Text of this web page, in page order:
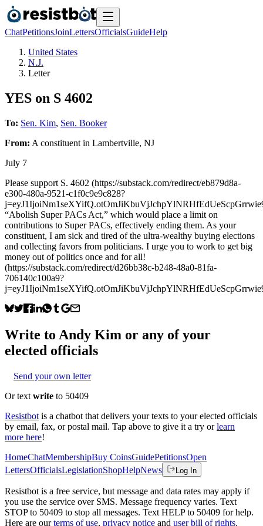
ChatPetitionsJoinLettersOfficialsGuideHelp
United States
N.J.
Letter
YES on S 4602
To: Sen. Kim, Sen. Booker
From: A constituent in Lambertville, NJ
July 7
Please support S. 4602 (https://substack.com/redirect/eb879d8a-
e300-480a-9521-c1f0c9e9c828?
“Abolish Super PACs Act,” which would place a limit on
contributions to Super PACs, effectively ending them. As your
constituent, I am sick and tired of the ultra-wealthy buying elections
and collecting favors from politicians. I urge you to work to get big
money out of politics once and for all!
(https://substack.com/redirect/d26bb38c-b248-48a0-81fa-
706140c100a9?
Write to Andy Kim or any of your
elected officials
Send your own letter
Or text write to 50409
Resistbot is a chatbot that delivers your texts to your elected officials
by email, fax, or postal mail. Tap above to give it a try or learn
more here!
HomeChatMembershipBuy CoinsGuidePetitionsOpen
LettersOfficialsLegislationShopHelpNews Log In
Resistbot is a free service, but message and data rates may apply if
you use the service over SMS. Message frequency varies. Text
STOP to 50409 to stop all messages. Text HELP to 50409 for help.
Here are our terms of use, privacy notice and user bill of rights.